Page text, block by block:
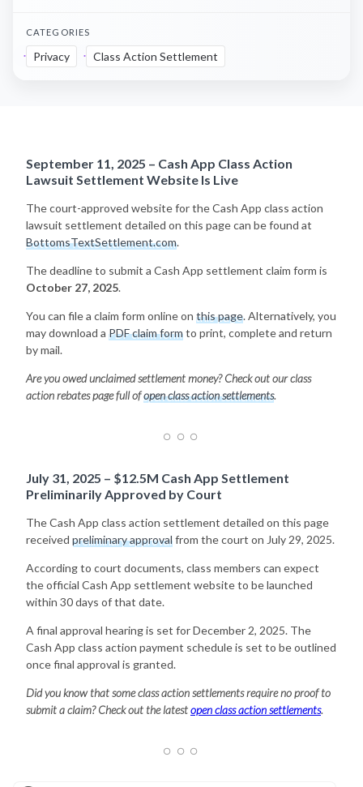
CATEGORIES
Privacy Class Action Settlement
September 11, 2025 – Cash App Class Action
Lawsuit Settlement Website Is Live
The court-approved website for the Cash App class action
lawsuit settlement detailed on this page can be found at
BottomsTextSettlement.com.
The deadline to submit a Cash App settlement claim form is
October 27, 2025.
You can file a claim form online on this page. Alternatively, you
may download a PDF claim formto print, complete and return
by mail.
Are you owed unclaimed settlement money? Check out our class
action rebates page full ofopen class action settlements.
July 31, 2025 – $12.5M Cash App Settlement
Preliminarily Approved by Court
The Cash App class action settlement detailed on this page
received preliminary approvalfrom the court on July 29, 2025.
According to court documents, class members can expect
the official Cash App settlement website to be launched
within 30 days of that date.
A final approval hearing is set for December 2, 2025. The
Cash App class action payment schedule is set to be outlined
once final approval is granted.
Did you know that some class action settlements require no proof to
submit a claim? Check out the latestopen class action settlements.